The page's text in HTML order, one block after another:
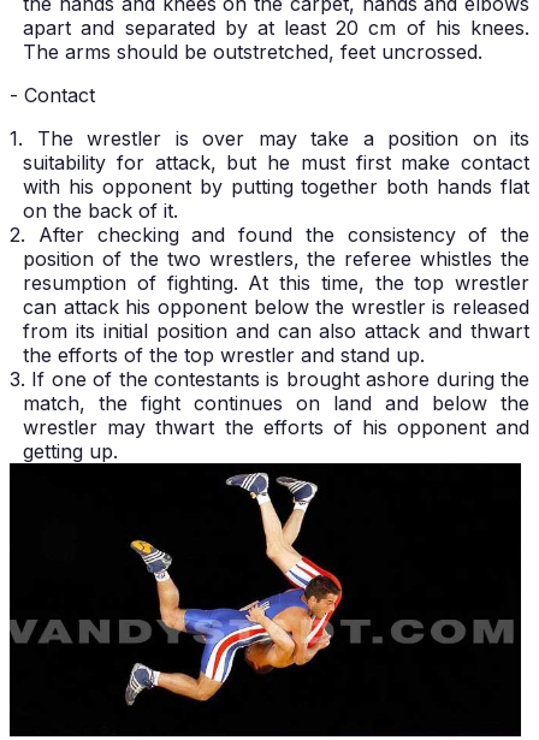
apart and separated by at least 20 cm of his knees.
The arms should be outstretched, feet uncrossed.
- Contact
1. The wrestler is over may take a position on its
suitability for attack, but he must first make contact
with his opponent by putting together both hands flat
on the back of it.
2. After checking and found the consistency of the
position of the two wrestlers, the referee whistles the
resumption of fighting. At this time, the top wrestler
can attack his opponent below the wrestler is released
from its initial position and can also attack and thwart
the efforts of the top wrestler and stand up.
3. If one of the contestants is brought ashore during the
match, the fight continues on land and below the
wrestler may thwart the efforts of his opponent and
getting up.